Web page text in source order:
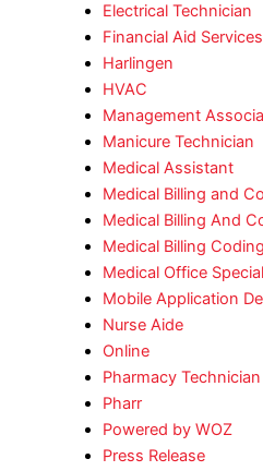
Electrical Technician
Financial Aid Services
Harlingen
HVAC
Management
Manicure Technician
Medical Assistant
Medical Billing and
Medical Billing And
Medical Billing
Medical Office
Mobile Application
Nurse Aide
Online
Pharmacy Technician
Pharr
Powered by WOZ
Press Release